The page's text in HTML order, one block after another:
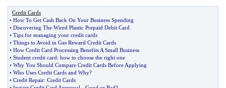
Credit Cards
• How To Get Cash Back On Your Business Spending
• Discovering The Wired Plastic Prepaid Debit Card
• Tips for managing your credit cards
• Things to Avoid in Gas Reward Credit Cards
• How Credit Card Processing Benefits A Small Business
• Student credit card: how to choose the right one
• Why You Should Compare Credit Cards Before Applying
• Who Uses Credit Cards and Why?
• Credit Repair: Credit Cards